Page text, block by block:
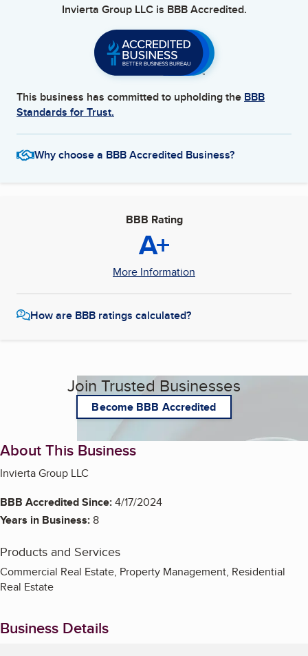
Invierta Group LLCis BBB Accredited.
This business has committed to upholding the BBB
Standards for Trust.
Why choose a BBB Accredited Business?
BBB Rating
A+
More Information
How are BBB ratings calculated?
Join Trusted Businesses
Become BBB Accredited
About This Business
Invierta Group LLC
BBB Accredited Since:4/17/2024
Years in Business:8
Products and Services
Commercial Real Estate, Property Management, Residential
Real Estate
Business Details